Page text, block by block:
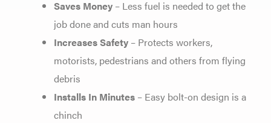
Saves Money – Less fuel is needed to get the
job done and cuts man hours
Increases Safety – Protects workers,
motorists, pedestrians and others from flying
debris
Installs In Minutes – Easy bolt-on design is a
chinch